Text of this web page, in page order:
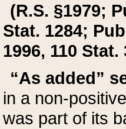
(R.S. §1979;
Stat. 1284;
1996, 110 Stat.
“As added”
in a non-
was part of its